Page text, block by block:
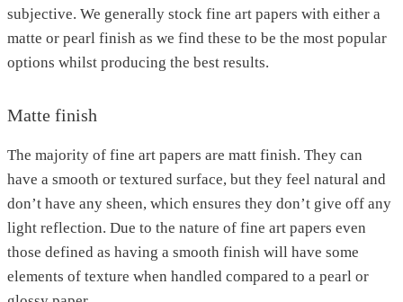
subjective. We generally stock fine art papers with either a
matte or pearl finish as we find these to be the most popular
options whilst producing the best results.
Matte finish
The majority of fine art papers are matt finish. They can
have a smooth or textured surface, but they feel natural and
don’t have any sheen, which ensures they don’t give off any
light reflection. Due to the nature of fine art papers even
those defined as having a smooth finish will have some
elements of texture when handled compared to a pearl or